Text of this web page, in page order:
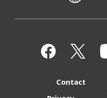
Contact